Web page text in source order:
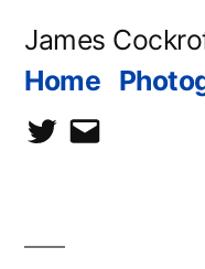
James
Home
twittercontact